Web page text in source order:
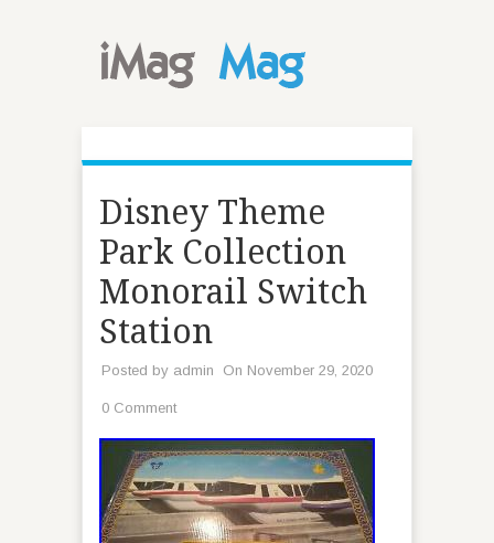
Disney Theme
Park Collection
Monorail Switch
Station
Posted by admin On November 29, 2020
0 Comment